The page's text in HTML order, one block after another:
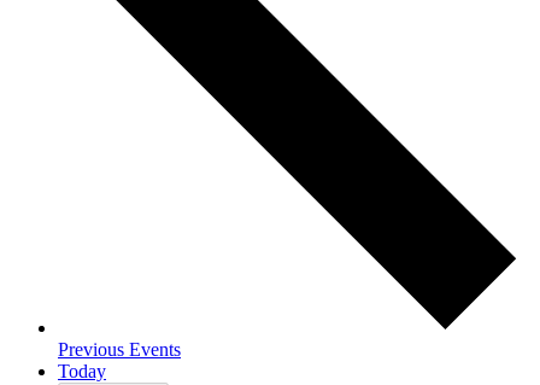
Previous Events
Today